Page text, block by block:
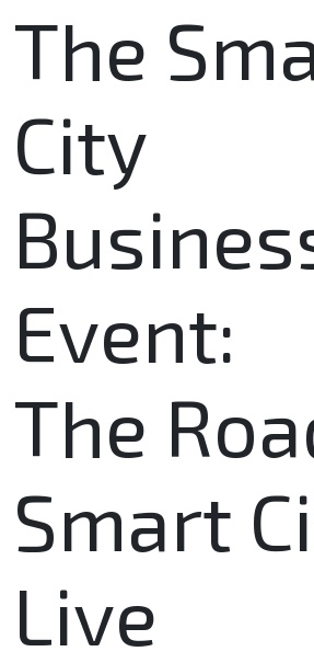
The
City
Event:
The
Smart
Live